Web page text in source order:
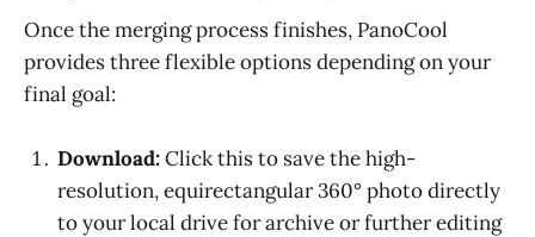
Once the merging process finishes, PanoCool
provides three flexible options depending on your
final goal:
Download:Click this to save the high-
resolution, equirectangular 360° photo directly
to your local drive for archive or further editing